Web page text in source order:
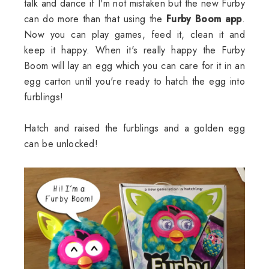
talk and dance if I'm not mistaken but the new Furby
can do more than that using the Furby Boom app.
Now you can play games, feed it, clean it and
keep it happy. When it's really happy the Furby
Boom will lay an egg which you can care for it in an
egg carton until you're ready to hatch the egg into
furblings!
Hatch and raised the furblings and a golden egg
can be unlocked!